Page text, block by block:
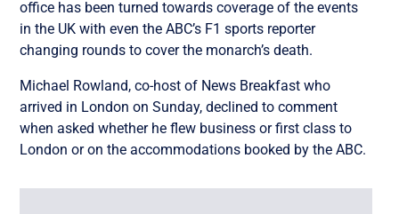
office has been turned towards coverage of the events
in the UK with even the ABC’s F1 sports reporter
changing rounds to cover the monarch’s death.
Michael Rowland, co-host of News Breakfast who
arrived in London on Sunday, declined to comment
when asked whether he flew business or first class to
London or on the accommodations booked by the ABC.